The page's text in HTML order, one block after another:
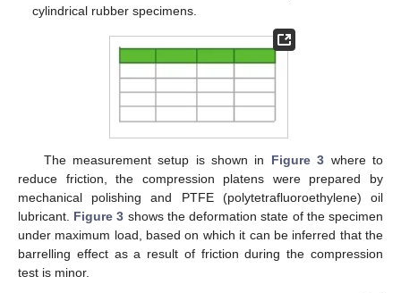
cylindrical rubber specimens.
The measurement setup is shown in Figure 3 where to
reduce friction, the compression platens were prepared by
mechanical polishing and PTFE (polytetrafluoroethylene) oil
lubricant. Figure 3 shows the deformation state of the specimen
under maximum load, based on which it can be inferred that the
barrelling effect as a result of friction during the compression
test is minor.